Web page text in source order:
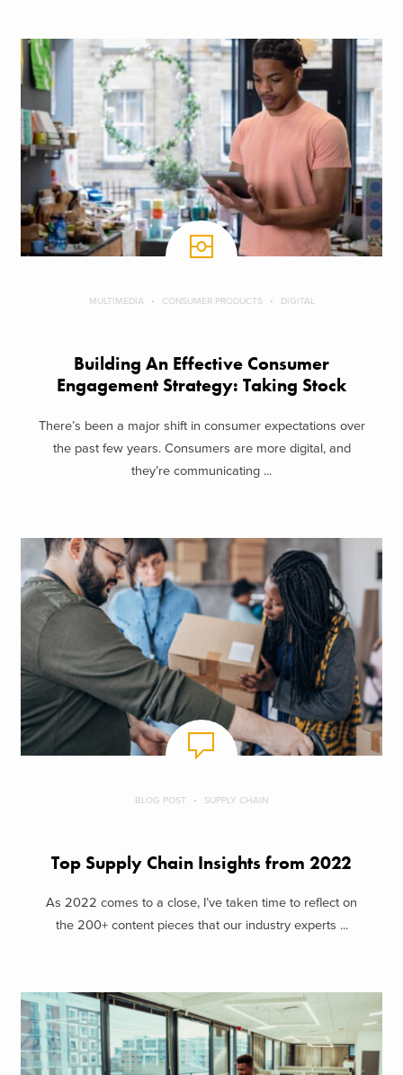
MULTIMEDIA CONSUMER PRODUCTS DIGITAL
Building An Effective Consumer
Engagement Strategy: Taking Stock
There’s been a major shift in consumer expectations over
the past few years. Consumers are more digital, and
they’re communicating ...
BLOG POST SUPPLY CHAIN
Top Supply Chain Insights from 2022
As 2022 comes to a close, I’ve taken time to reflect on
the 200+ content pieces that our industry experts ...